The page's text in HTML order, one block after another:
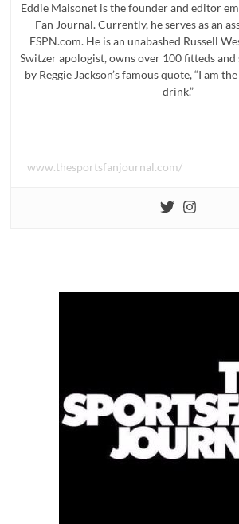
Eddie Maisonet is the founder and editor
Fan Journal. Currently, he serves as an
ESPN.com. He is an unabashed Russell
Switzer apologist, owns over 100 fitteds and
by Reggie Jackson’s famous quote, “I am
drink.”
www.thesportsfanjournal.com/